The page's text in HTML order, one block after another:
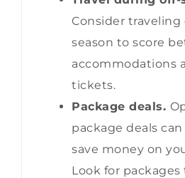
Consider
season to score
accommodations
tickets.
Package deals.
package deals
save money on
Look for